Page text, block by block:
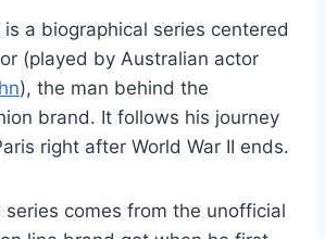
a biographical series centered
(played by Australian actor
), the man behind the
brand. It follows his journey
right after World War II ends.
comes from the unofficial